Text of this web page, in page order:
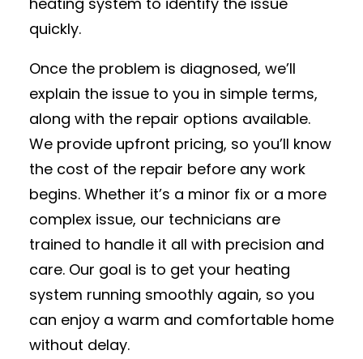
quickly.
Once the problem is diagnosed, we’ll
explain the issue to you in simple terms,
along with the repair options available.
We provide upfront pricing, so you’ll know
the cost of the repair before any work
begins. Whether it’s a minor fix or a more
complex issue, our technicians are
trained to handle it all with precision and
care. Our goal is to get your heating
system running smoothly again, so you
can enjoy a warm and comfortable home
without delay.